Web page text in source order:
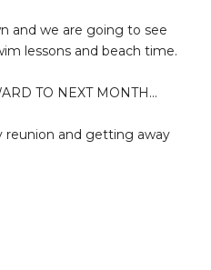
and we are going to see
lessons and beach time.
TO NEXT MONTH...
reunion and getting away